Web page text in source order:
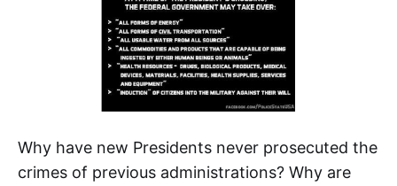
Why have new Presidents never prosecuted the
crimes of previous administrations? Why are